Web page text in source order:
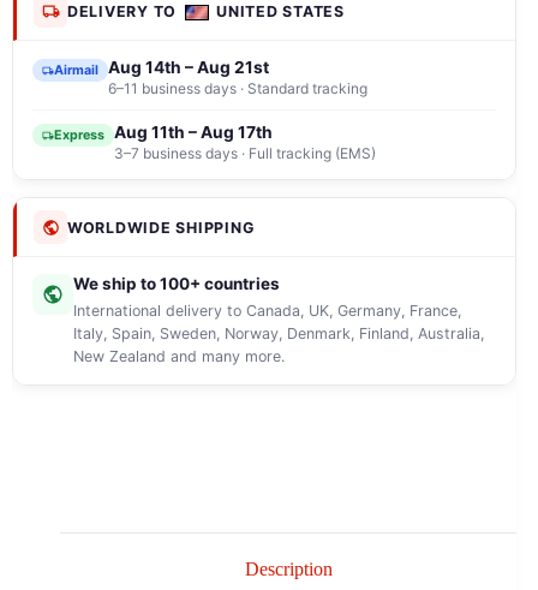
DELIVERY TO UNITED STATES
Airmail Aug 14th – Aug 21st
6–11 business days · Standard tracking
Express Aug 11th – Aug 17th
3–7 business days · Full tracking (EMS)
WORLDWIDE SHIPPING
We ship to 100+ countries
International delivery to Canada, UK, Germany, France,
Italy, Spain, Sweden, Norway, Denmark, Finland, Australia,
New Zealand and many more.
Description